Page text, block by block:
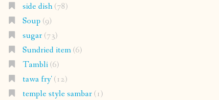
side dish(78)
Soup (9)
sugar(73)
Sundried item(6)
Tambli(6)
tawa fry'(12)
temple style sambar(1)